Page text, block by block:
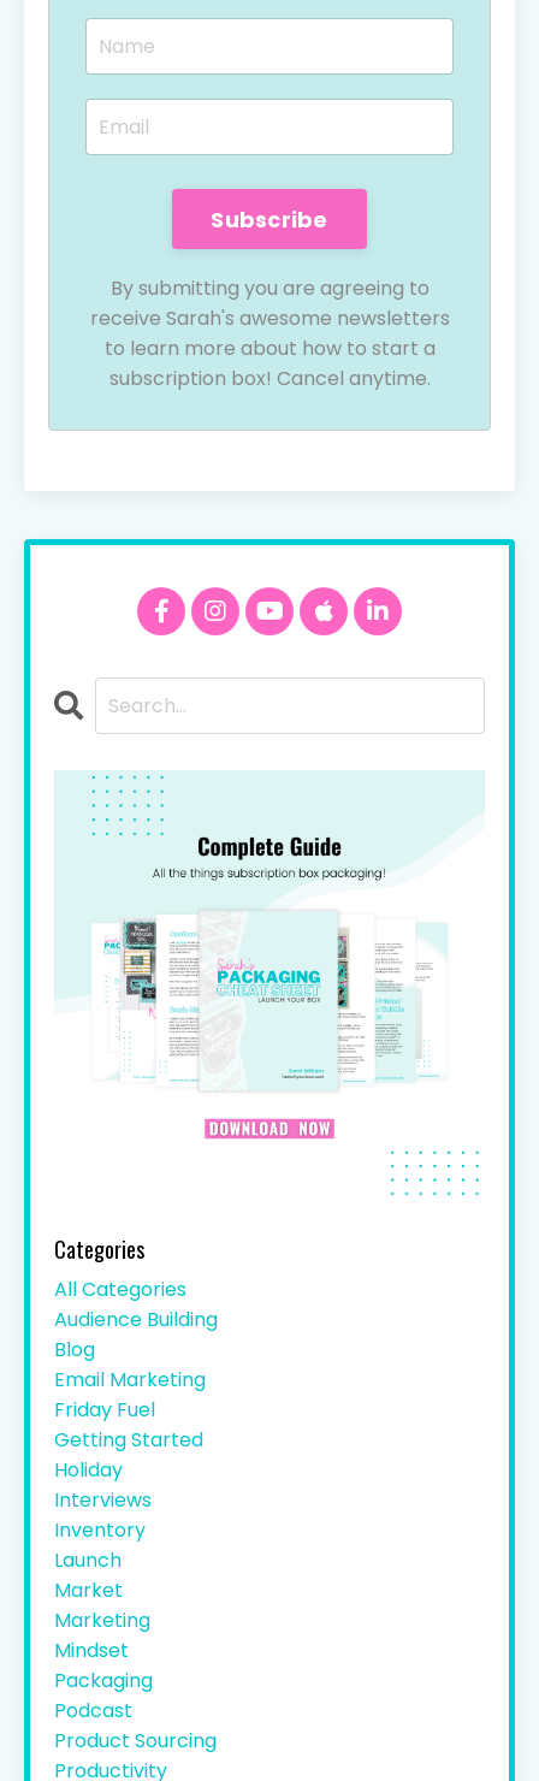
Subscribe
By submitting you are agreeing to
receive Sarah's awesome newsletters
to learn more about how to start a
subscription box! Cancel anytime.
Categories
All Categories
Audience Building
Blog
Email Marketing
Friday Fuel
Getting Started
Holiday
Interviews
Inventory
Launch
Market
Marketing
Mindset
Packaging
Podcast
Product Sourcing
Productivity